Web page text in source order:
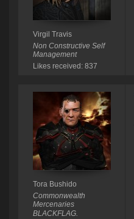
Virgil Travis
Non Constructive Self
Management
Likes received: 837
Tora Bushido
Commonwealth
Mercenaries
BLACKFLAG.